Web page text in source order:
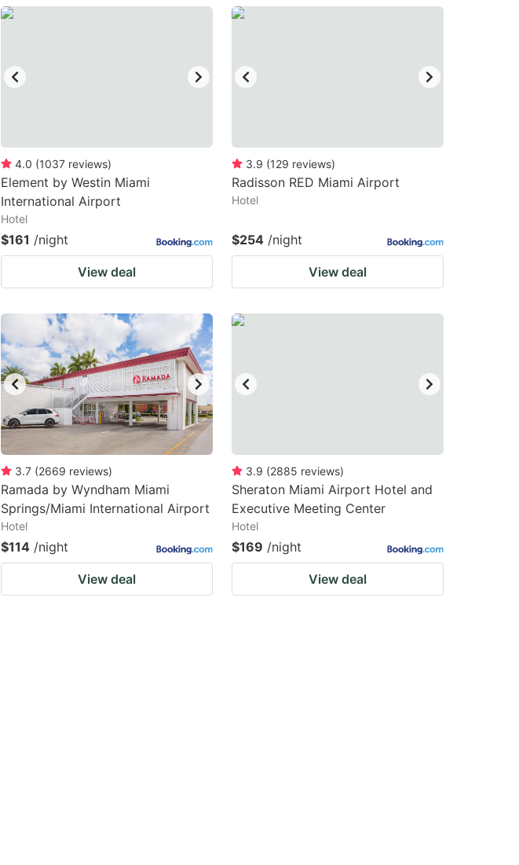
4.0 (1037 reviews)
Element by Westin Miami
International Airport
Hotel
$161 /night
View deal
3.9 (129 reviews)
Radisson RED Miami Airport
Hotel
$254 /night
View deal
3.7 (2669 reviews)
Ramada by Wyndham Miami
Springs/Miami International Airport
Hotel
$114 /night
View deal
3.9 (2885 reviews)
Sheraton Miami Airport Hotel and
Executive Meeting Center
Hotel
$169 /night
View deal